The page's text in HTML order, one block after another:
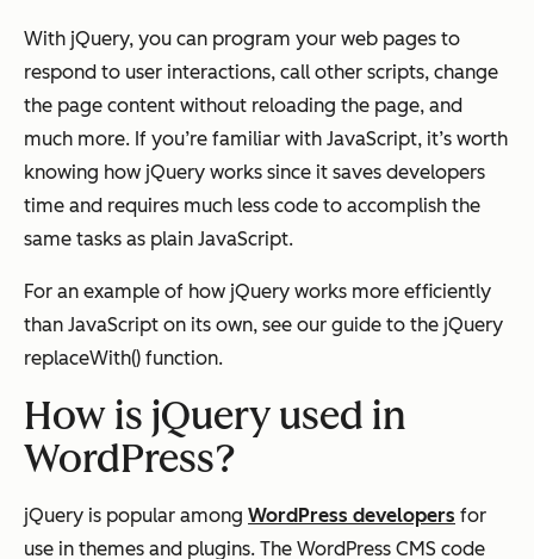
With jQuery, you can program your web pages to
respond to user interactions, call other scripts, change
the page content without reloading the page, and
much more. If you’re familiar with JavaScript, it’s worth
knowing how jQuery works since it saves developers
time and requires much less code to accomplish the
same tasks as plain JavaScript.
For an example of how jQuery works more efficiently
than JavaScript on its own, see our guide to the jQuery
replaceWith() function.
How is jQuery used in
WordPress?
jQuery is popular among WordPress developers for
use in themes and plugins. The WordPress CMS code